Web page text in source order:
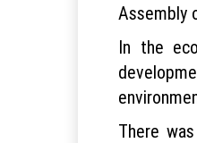
Assembly
In the
There